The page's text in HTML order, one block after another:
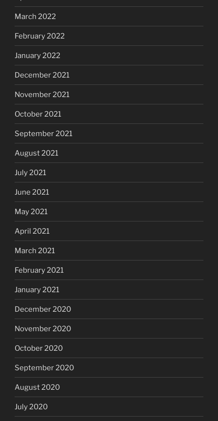
March 2022
February 2022
January 2022
December 2021
November 2021
October 2021
September 2021
August 2021
July 2021
June 2021
May 2021
April 2021
March 2021
February 2021
January 2021
December 2020
November 2020
October 2020
September 2020
August 2020
July 2020